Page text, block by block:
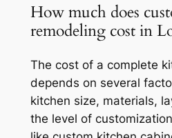
How much does
remodeling cost in
The cost of a complete
depends on several
kitchen size, materials,
the level of